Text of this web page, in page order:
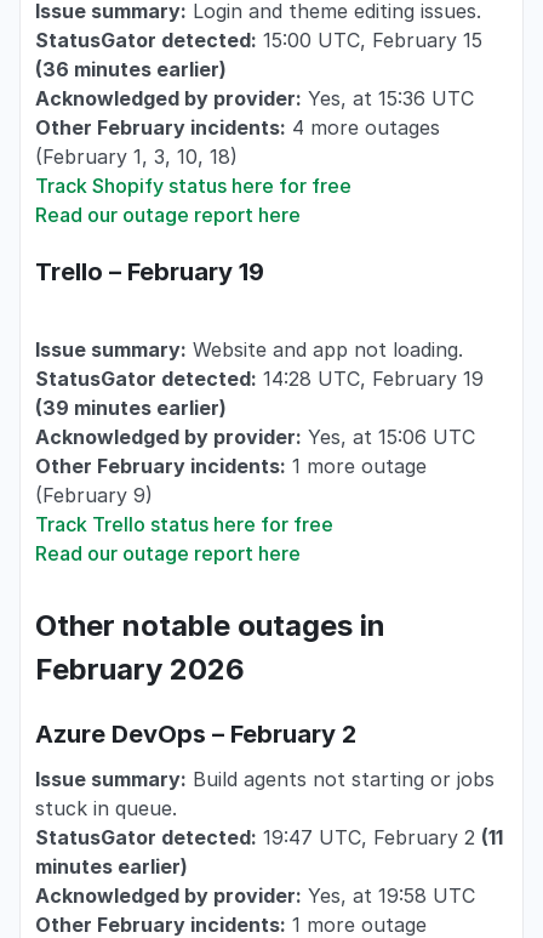
Issue summary: Login and theme editing issues.
StatusGator detected: 15:00 UTC, February 15
(36 minutes earlier)
Acknowledged by provider: Yes, at 15:36 UTC
Other February incidents: 4 more outages
(February 1, 3, 10, 18)
Track Shopify status here for free
Read our outage report here
Trello – February 19
Issue summary: Website and app not loading.
StatusGator detected: 14:28 UTC, February 19
(39 minutes earlier)
Acknowledged by provider: Yes, at 15:06 UTC
Other February incidents: 1 more outage
(February 9)
Track Trello status here for free
Read our outage report here
Other notable outages in
February 2026
Azure DevOps – February 2
Issue summary: Build agents not starting or jobs
stuck in queue.
StatusGator detected: 19:47 UTC, February 2 (11
minutes earlier)
Acknowledged by provider: Yes, at 19:58 UTC
Other February incidents: 1 more outage